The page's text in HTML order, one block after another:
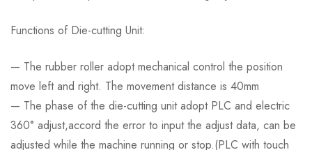
Functions of Die-cutting Unit:
— The rubber roller adopt mechanical control the position
move left and right. The movement distance is 40mm
— The phase of the die-cutting unit adopt PLC and electric
360° adjust,accord the error to input the adjust data, can be
adjusted while the machine running or stop.(PLC with touch